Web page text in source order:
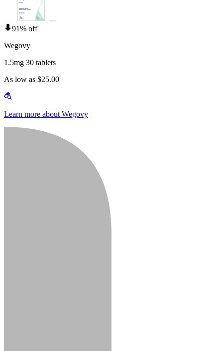
91% off
Wegovy
1.5mg 30 tablets
As low as $25.00
Learn more about Wegovy